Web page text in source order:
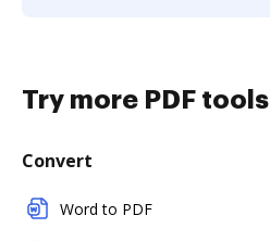
Try more PDF tools
Convert
Word to PDF